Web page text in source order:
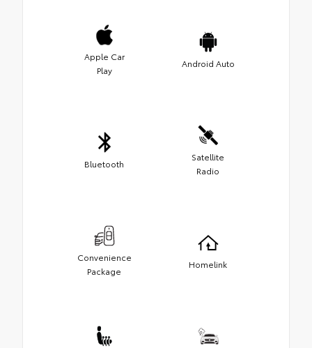
Apple Car
Play
Android Auto
Bluetooth
Satellite
Radio
Convenience
Package
Homelink